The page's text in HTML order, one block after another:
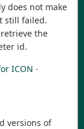
does not make
still failed.
the
id.
ICON -
versions of